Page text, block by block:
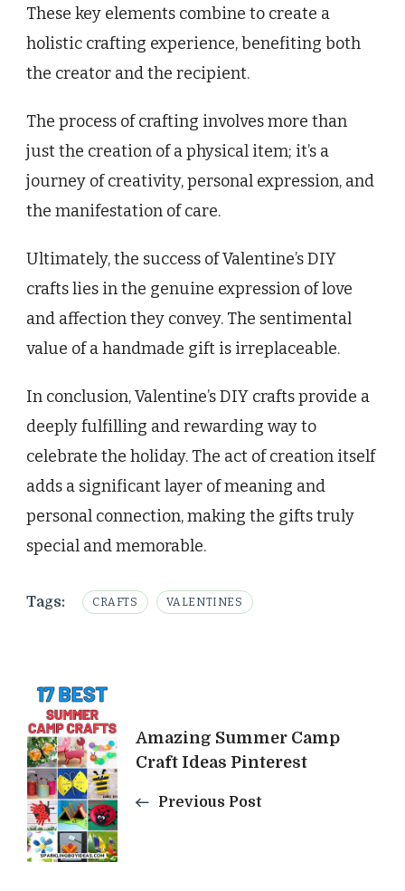
These key elements combine to create a
holistic crafting experience, benefiting both
the creator and the recipient.
The process of crafting involves more than
just the creation of a physical item; it’s a
journey of creativity, personal expression, and
the manifestation of care.
Ultimately, the success of Valentine’s DIY
crafts lies in the genuine expression of love
and affection they convey. The sentimental
value of a handmade gift is irreplaceable.
In conclusion, Valentine’s DIY crafts provide a
deeply fulfilling and rewarding way to
celebrate the holiday. The act of creation itself
adds a significant layer of meaning and
personal connection, making the gifts truly
special and memorable.
Tags: CRAFTS VALENTINES
Post
NavigationAmazing Summer Camp
Craft Ideas Pinterest
Previous Post